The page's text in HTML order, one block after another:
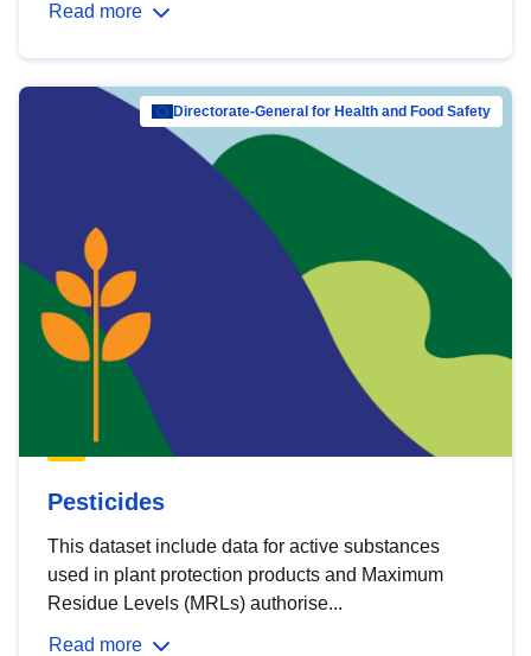
Read more
Directorate-General for Health and Food Safety
Pesticides
This dataset include data for active substances
used in plant protection products and Maximum
Residue Levels (MRLs) authorise...
Read more